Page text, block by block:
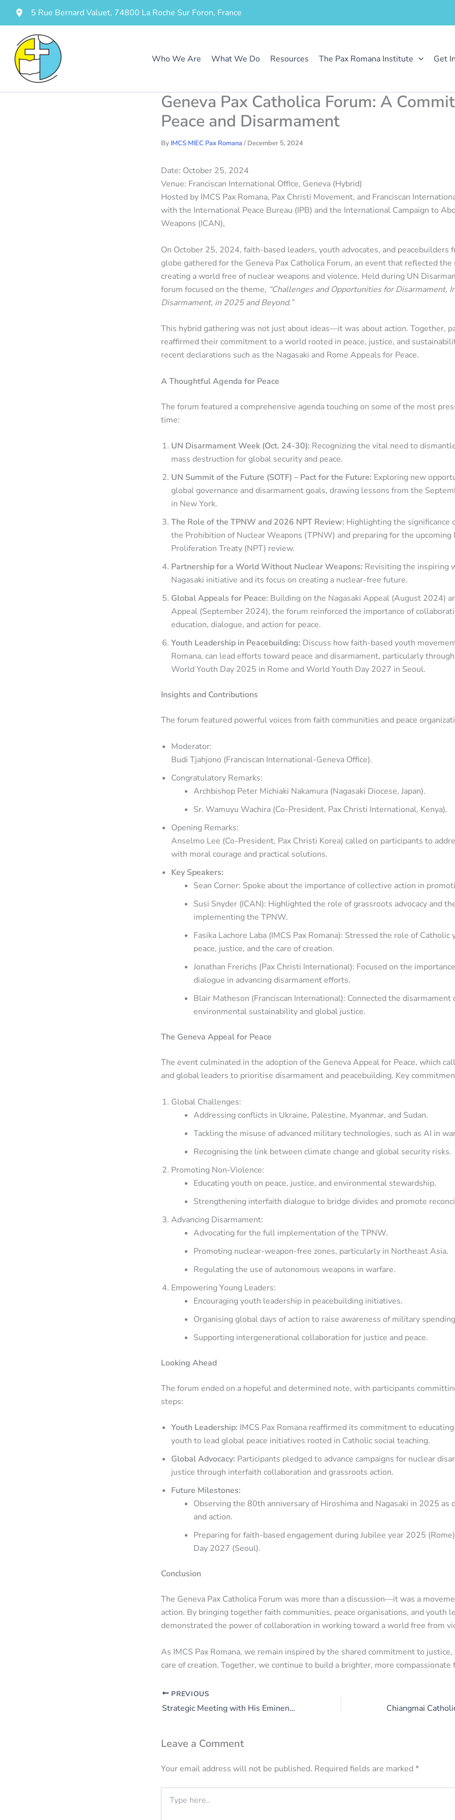
5 Rue Bernard Valuet, 74800 La Roche Sur Foron, France
Who We Are What We Do Resources The Pax Romana Institute Get
Geneva Pax Catholica Forum: A
Peace and Disarmament
By IMCS MIEC Pax Romana / December 5, 2024
Date: October 25, 2024
Venue: Franciscan International Office, Geneva (Hybrid)
Hosted by IMCS Pax Romana, Pax Christi Movement, and Franciscan
with the International Peace Bureau (IPB) and the International Campaign to
Weapons (ICAN),
On October 25, 2024, faith-based leaders, youth advocates, and peacebuilders
globe gathered for the Geneva Pax Catholica Forum, an event that reflected the
creating a world free of nuclear weapons and violence. Held during UN
forum focused on the theme, “Challenges and Opportunities for Disarmament,
Disarmament, in 2025 and Beyond.”
This hybrid gathering was not just about ideas—it was about action. Together,
reaffirmed their commitment to a world rooted in peace, justice, and
recent declarations such as the Nagasaki and Rome Appeals for Peace.
A Thoughtful Agenda for Peace
The forum featured a comprehensive agenda touching on some of the most
time:
UN Disarmament Week (Oct. 24-30): Recognizing the vital need to
mass destruction for global security and peace.
UN Summit of the Future (SOTF) – Pact for the Future: Exploring new
global governance and disarmament goals, drawing lessons from the
in New York.
The Role of the TPNW and 2026 NPT Review: Highlighting the significance
the Prohibition of Nuclear Weapons (TPNW) and preparing for the upcoming
Proliferation Treaty (NPT) review.
Partnership for a World Without Nuclear Weapons: Revisiting the inspiring
Nagasaki initiative and its focus on creating a nuclear-free future.
Global Appeals for Peace: Building on the Nagasaki Appeal (August 2024)
Appeal (September 2024), the forum reinforced the importance of
education, dialogue, and action for peace.
Youth Leadership in Peacebuilding: Discuss how faith-based youth
Romana, can lead efforts toward peace and disarmament, particularly
World Youth Day 2025 in Rome and World Youth Day 2027 in Seoul.
Insights and Contributions
The forum featured powerful voices from faith communities and peace
Moderator:
Budi Tjahjono (Franciscan International-Geneva Office).
Congratulatory Remarks:
Archbishop Peter Michiaki Nakamura (Nagasaki Diocese, Japan).
Sr. Wamuyu Wachira (Co-President, Pax Christi International, Kenya).
Opening Remarks:
Anselmo Lee (Co-President, Pax Christi Korea) called on participants to
with moral courage and practical solutions.
Key Speakers:
Sean Corner: Spoke about the importance of collective action in
Susi Snyder (ICAN): Highlighted the role of grassroots advocacy and
implementing the TPNW.
Fasika Lachore Laba (IMCS Pax Romana): Stressed the role of
peace, justice, and the care of creation.
Jonathan Frerichs (Pax Christi International): Focused on the
dialogue in advancing disarmament efforts.
Blair Matheson (Franciscan International): Connected the disarmament
environmental sustainability and global justice.
The Geneva Appeal for Peace
The event culminated in the adoption of the Geneva Appeal for Peace, which
and global leaders to prioritise disarmament and peacebuilding. Key
Global Challenges:
Addressing conflicts in Ukraine, Palestine, Myanmar, and Sudan.
Tackling the misuse of advanced military technologies, such as AI in
Recognising the link between climate change and global security risks.
Promoting Non-Violence:
Educating youth on peace, justice, and environmental stewardship.
Strengthening interfaith dialogue to bridge divides and promote
Advancing Disarmament:
Advocating for the full implementation of the TPNW.
Promoting nuclear-weapon-free zones, particularly in Northeast Asia.
Regulating the use of autonomous weapons in warfare.
Empowering Young Leaders:
Encouraging youth leadership in peacebuilding initiatives.
Organising global days of action to raise awareness of military
Supporting intergenerational collaboration for justice and peace.
Looking Ahead
The forum ended on a hopeful and determined note, with participants
steps:
Youth Leadership: IMCS Pax Romana reaffirmed its commitment to
youth to lead global peace initiatives rooted in Catholic social teaching.
Global Advocacy: Participants pledged to advance campaigns for nuclear
justice through interfaith collaboration and grassroots action.
Future Milestones:
Observing the 80th anniversary of Hiroshima and Nagasaki in 2025 as
and action.
Preparing for faith-based engagement during Jubilee year 2025
Day 2027 (Seoul).
Conclusion
The Geneva Pax Catholica Forum was more than a discussion—it was a
action. By bringing together faith communities, peace organisations, and youth
demonstrated the power of collaboration in working toward a world free from
As IMCS Pax Romana, we remain inspired by the shared commitment to justice,
care of creation. Together, we continue to build a brighter, more compassionate
PREVIOUS
Strategic Meeting with His Eminence Cardinal Berhaneyesus Suraphel D. CM
Leave a Comment
Your email address will not be published. Required fields are marked *
here..